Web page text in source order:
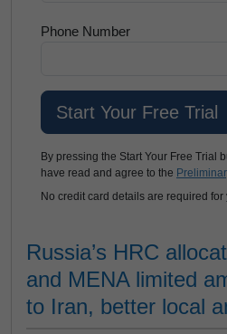
Phone Number
By pressing the Start Your Free Trial
have read and agree to the
No credit card details are required for
Russia’s HRC
and MENA limited
to Iran, better local